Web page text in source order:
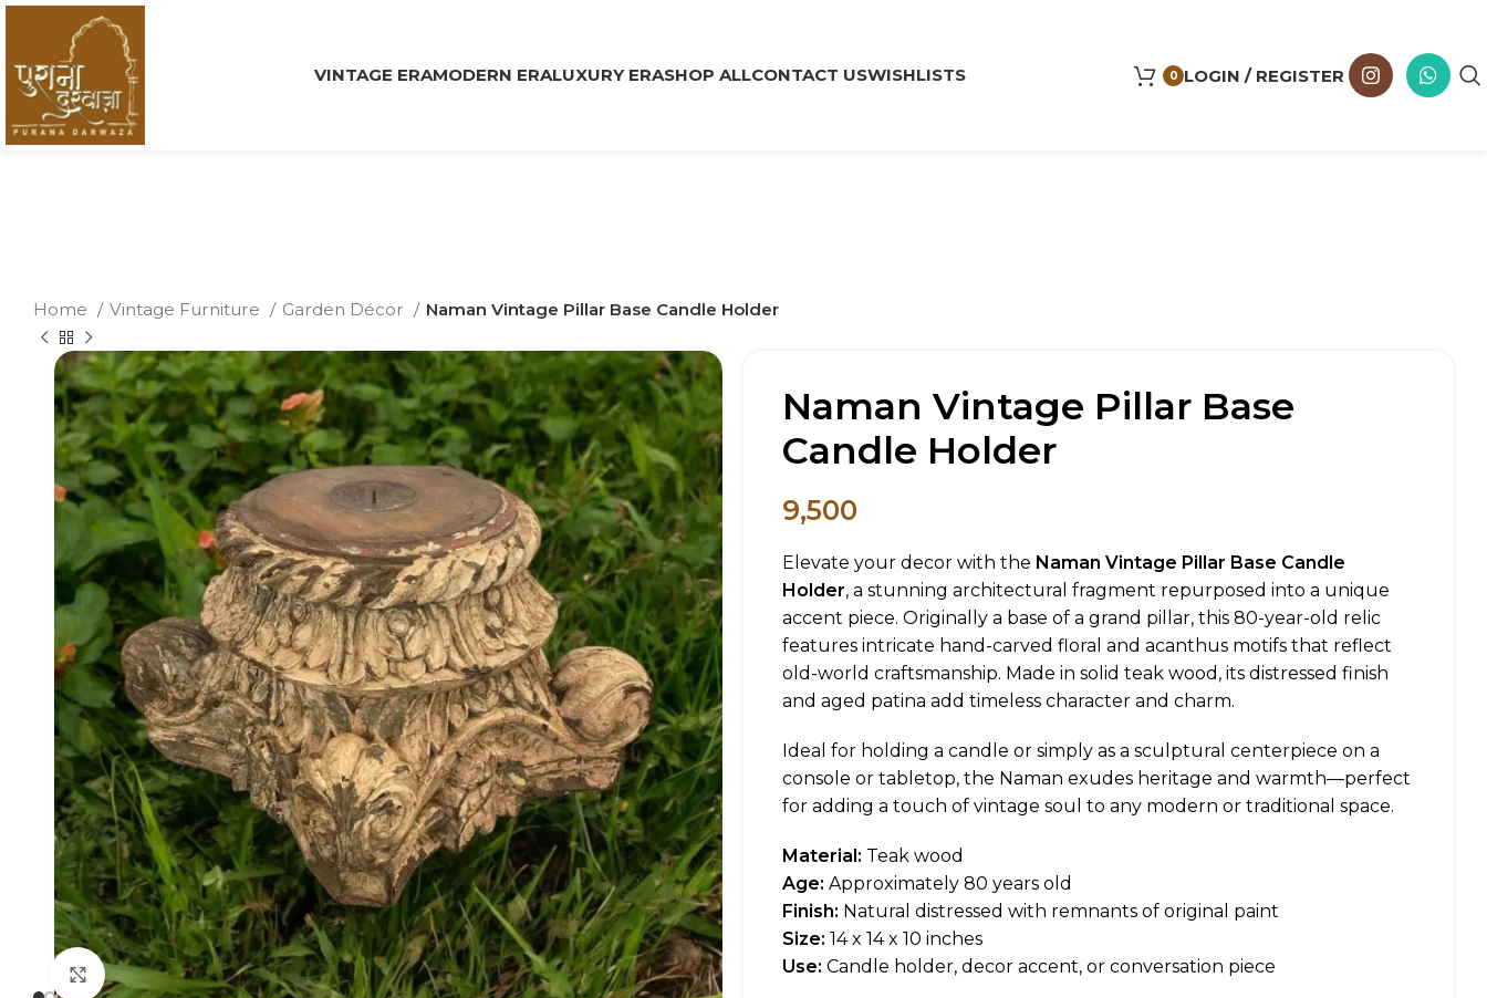
VINTAGE ERAMODERN ERALUXURY ERASHOP ALLCONTACT USWISHLISTS 0 LOGIN / REGISTER
Home Vintage Furniture Garden Décor Naman Vintage Pillar Base Candle Holder
Click to enlarge
Naman Vintage Pillar Base
Candle Holder
9,500
Elevate your decor with the Naman Vintage Pillar Base Candle
Holder, a stunning architectural fragment repurposed into a unique
accent piece. Originally a base of a grand pillar, this 80-year-old relic
features intricate hand-carved floral and acanthus motifs that reflect
old-world craftsmanship. Made in solid teak wood, its distressed finish
and aged patina add timeless character and charm.
Ideal for holding a candle or simply as a sculptural centerpiece on a
console or tabletop, the Naman exudes heritage and warmth—perfect
for adding a touch of vintage soul to any modern or traditional space.
Material: Teak wood
Age: Approximately 80 years old
Finish: Natural distressed with remnants of original paint
Size: 14 x 14 x 10 inches
Use: Candle holder, decor accent, or conversation piece